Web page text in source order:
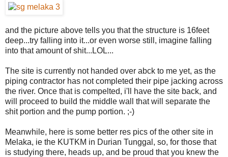
and the picture above tells you that the structure is 16feet
deep...try falling into it...or even worse still, imagine falling
into that amount of shit...LOL...
The site is currently not handed over abck to me yet, as the
piping contractor has not completed their pipe jacking across
the river. Once that is compelted, i'll have the site back, and
will proceed to build the middle wall that will separate the
shit portion and the pump portion. ;-)
Meanwhile, here is some better res pics of the other site in
Melaka, ie the KUTKM in Durian Tunggal, so, for those that
is studying there, heads up, and be proud that you knew the